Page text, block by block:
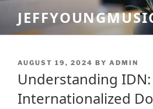
content
POSTED
AUGUST 19, 2024 BY ADMIN
Understanding
Internationalized